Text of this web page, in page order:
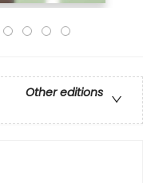
Other editions